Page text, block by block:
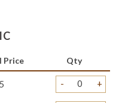
Price Qty
- +